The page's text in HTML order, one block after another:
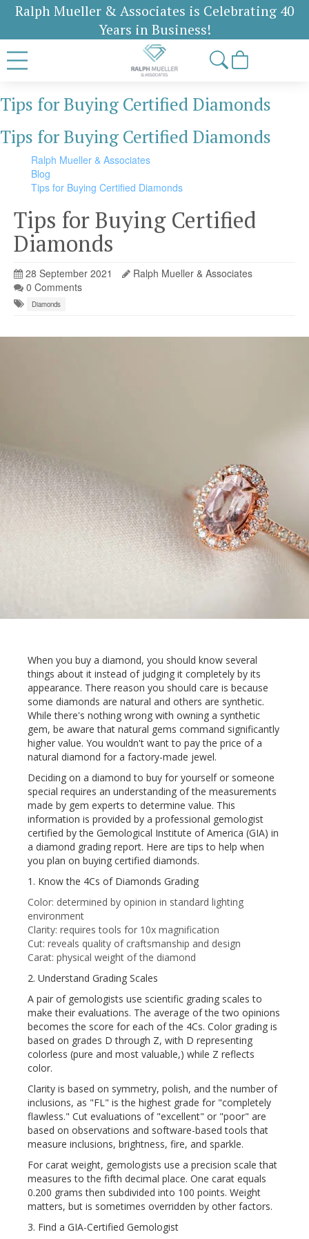
Ralph Mueller & Associates is Celebrating 40
Years in Business!
Tips for Buying Certified Diamonds
Tips for Buying Certified Diamonds
Ralph Mueller & Associates
Blog
Tips for Buying Certified Diamonds
Tips for Buying Certified
Diamonds
28 September 2021
Ralph Mueller & Associates
0 Comments
Diamonds
When you buy a diamond, you should know several
things about it instead of judging it completely by its
appearance. There reason you should care is because
some diamonds are natural and others are synthetic.
While there's nothing wrong with owning a synthetic
gem, be aware that natural gems command significantly
higher value. You wouldn't want to pay the price of a
natural diamond for a factory-made jewel.
Deciding on a diamond to buy for yourself or someone
special requires an understanding of the measurements
made by gem experts to determine value. This
information is provided by a professional gemologist
certified by the Gemological Institute of America (GIA) in
a diamond grading report. Here are tips to help when
you plan on buying certified diamonds.
1. Know the 4Cs of Diamonds Grading
Color: determined by opinion in standard lighting
environment
Clarity: requires tools for 10x magnification
Cut: reveals quality of craftsmanship and design
Carat: physical weight of the diamond
2. Understand Grading Scales
A pair of gemologists use scientific grading scales to
make their evaluations. The average of the two opinions
becomes the score for each of the 4Cs. Color grading is
based on grades D through Z, with D representing
colorless (pure and most valuable,) while Z reflects
color.
Clarity is based on symmetry, polish, and the number of
inclusions, as "FL" is the highest grade for "completely
flawless." Cut evaluations of "excellent" or "poor" are
based on observations and software-based tools that
measure inclusions, brightness, fire, and sparkle.
For carat weight, gemologists use a precision scale that
measures to the fifth decimal place. One carat equals
0.200 grams then subdivided into 100 points. Weight
matters, but is sometimes overridden by other factors.
3. Find a GIA-Certified Gemologist